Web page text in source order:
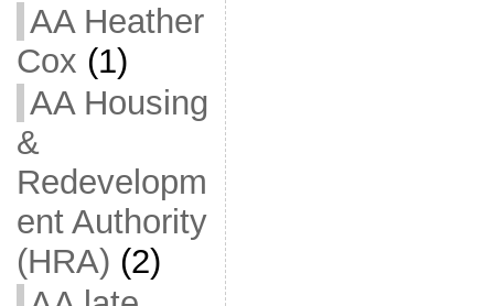
AA Heather
Cox (1)
AA Housing
&
Redevelopm
ent Authority
(HRA) (2)